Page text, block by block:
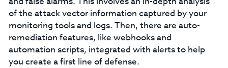
of the attack vector information captured by your
monitoring tools and logs. Then, there are auto-
remediation features, like webhooks and
automation scripts, integrated with alerts to help
you create a first line of defense.